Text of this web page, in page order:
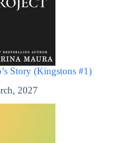
Story (Kingstons #1)
2027